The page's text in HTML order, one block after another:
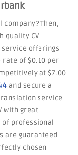
Then,
quality CV
offerings
of $0.10 per
at $7.00
and secure a
service
with great
of professional
are guaranteed
chosen